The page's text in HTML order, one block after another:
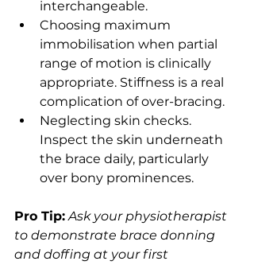
interchangeable.
Choosing maximum
immobilisation when partial
range of motion is clinically
appropriate. Stiffness is a real
complication of over-bracing.
Neglecting skin checks.
Inspect the skin underneath
the brace daily, particularly
over bony prominences.
Pro Tip: Ask your physiotherapist
to demonstrate brace donning
and doffing at your first